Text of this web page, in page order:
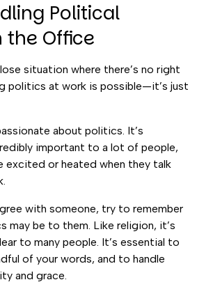
Political
the Office
situation where there’s no right
politics at work is possible—it’s just
about politics. It’s
important to a lot of people,
excited or heated when they talk
with someone, try to remember
may be to them. Like religion, it’s
to many people. It’s essential to
of your words, and to handle
and grace.